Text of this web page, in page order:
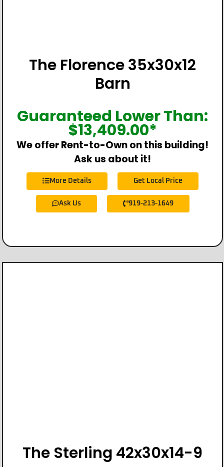
The Florence 35x30x12
Barn
Guaranteed Lower Than:
$13,409.00*
We offer Rent-to-Own on this building!
Ask us about it!
More Details Get Local Price
Ask Us 919-213-1649
The Sterling 42x30x14-9